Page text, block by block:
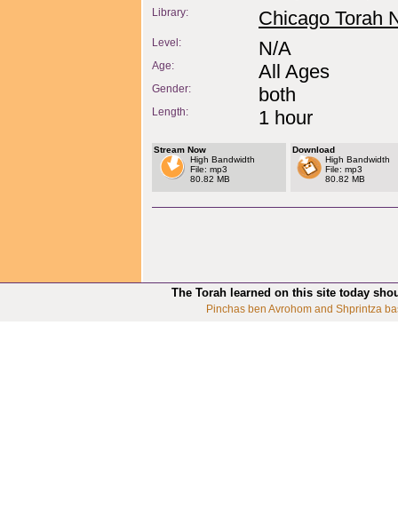
Library: Chicago Torah
Level: N/A
Age: All Ages
Gender: both
Length: 1 hour
Stream Now
High Bandwidth
File: mp3
80.82 MB
Download
High Bandwidth
File: mp3
80.82 MB
The Torah learned on this site today
Pinchas ben Avrohom and Shprintza